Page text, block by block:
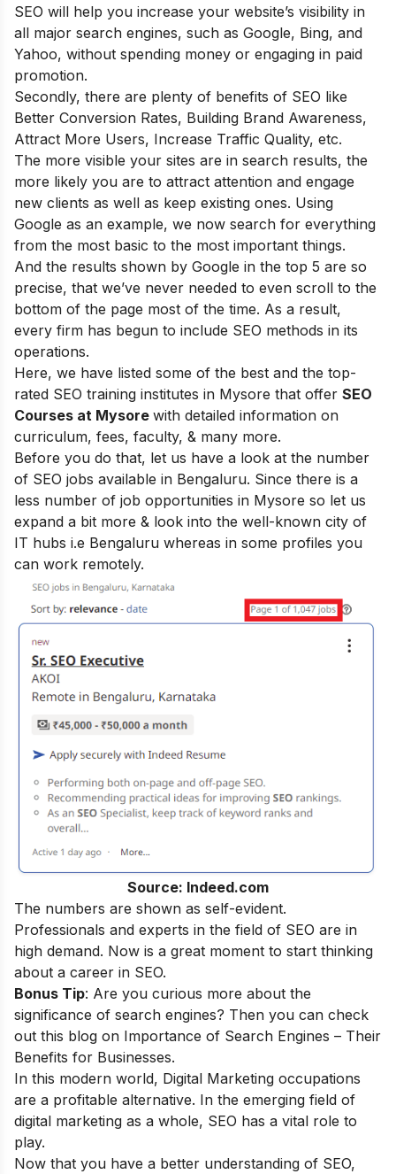
SEO will help you increase your website’s visibility in
all major search engines, such as Google, Bing, and
Yahoo, without spending money or engaging in paid
promotion.
Secondly, there are plenty of benefits of SEO like
Better Conversion Rates, Building Brand Awareness,
Attract More Users, Increase Traffic Quality, etc.
The more visible your sites are in search results, the
more likely you are to attract attention and engage
new clients as well as keep existing ones. Using
Google as an example, we now search for everything
from the most basic to the most important things.
And the results shown by Google in the top 5 are so
precise, that we’ve never needed to even scroll to the
bottom of the page most of the time. As a result,
every firm has begun to include SEO methods in its
operations.
Here, we have listed some of the best and the top-
rated SEO training institutes in Mysore that offer SEO
Courses at Mysore with detailed information on
curriculum, fees, faculty, & many more.
Before you do that, let us have a look at the number
of SEO jobs available in Bengaluru. Since there is a
less number of job opportunities in Mysore so let us
expand a bit more & look into the well-known city of
IT hubs i.e Bengaluru whereas in some profiles you
can work remotely.
Source: Indeed.com
The numbers are shown as self-evident.
Professionals and experts in the field of SEO are in
high demand. Now is a great moment to start thinking
about a career in SEO.
Bonus Tip: Are you curious more about the
significance of search engines? Then you can check
out this blog on Importance of Search Engines – Their
Benefits for Businesses.
In this modern world, Digital Marketing occupations
are a profitable alternative. In the emerging field of
digital marketing as a whole, SEO has a vital role to
play.
Now that you have a better understanding of SEO,